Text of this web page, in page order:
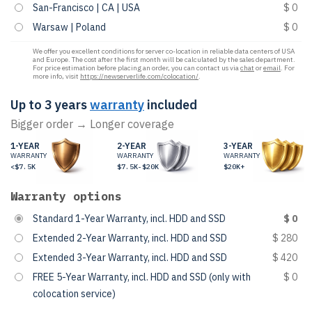
San-Francisco | CA | USA
$ 0
Warsaw | Poland
$ 0
We offer you excellent conditions for server co-location in reliable data centers of USA
and Europe. The cost after the first month will be calculated by the sales department.
For price estimation before placing an order, you can contact us viachat oremail. For
more info, visit https://newserverlife.com/colocation/.
Up to 3 yearswarranty included
Bigger order → Longer coverage
1-YEAR
WARRANTY
<$7.5K
2-YEAR
WARRANTY
$7.5K-$20K
3-YEAR
WARRANTY
$20K+
Warranty options
Standard 1-Year Warranty, incl. HDD and SSD
$ 0
Extended 2-Year Warranty, incl. HDD and SSD
$ 280
Extended 3-Year Warranty, incl. HDD and SSD
$ 420
FREE 5-Year Warranty, incl. HDD and SSD (only with
colocation service)
$ 0